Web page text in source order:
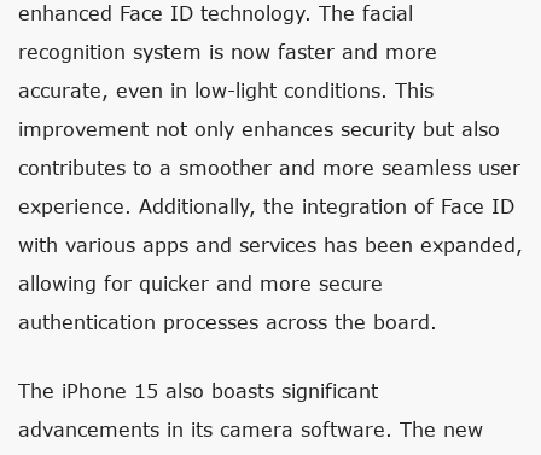
enhanced Face ID technology. The facial
recognition system is now faster and more
accurate, even in low-light conditions. This
improvement not only enhances security but also
contributes to a smoother and more seamless user
experience. Additionally, the integration of Face ID
with various apps and services has been expanded,
allowing for quicker and more secure
authentication processes across the board.
The iPhone 15 also boasts significant
advancements in its camera software. The new